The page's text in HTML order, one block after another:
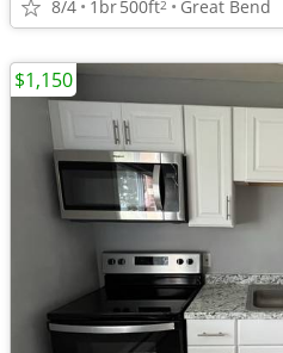
8/4 1br500ft2 Great Bend
$1,150